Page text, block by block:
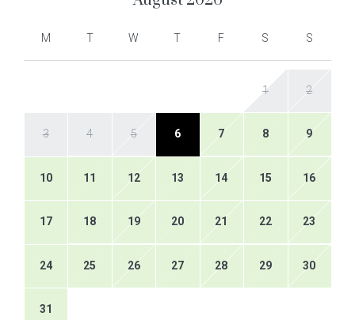
M T W T F S S
1 2
3 4 5 6 7 8 9
10 11 12 13 14 15 16
17 18 19 20 21 22 23
24 25 26 27 28 29 30
31